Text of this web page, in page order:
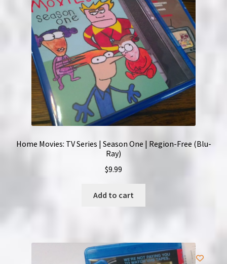
Home Movies: TV Series | Season One | Region-Free (Blu-
Ray)
$9.99
Add to cart